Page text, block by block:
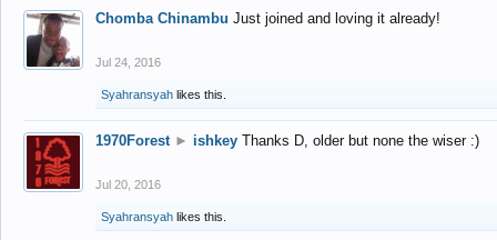
Chomba Chinambu Just joined and loving it already!
Jul 24, 2016
Syahransyah likes this.
1970Forest ► ishkey Thanks D, older but none the wiser :)
Jul 20, 2016
Syahransyah likes this.